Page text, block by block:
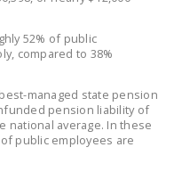
52% of public
compared to 38%
managed state pension
pension liability of
national average. In these
public employees are